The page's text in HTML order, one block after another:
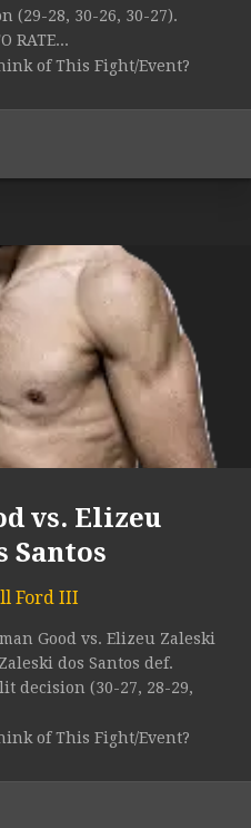
(29-28, 30-26, 30-27).
RATE...
of This Fight/Event?
vs. Elizeu
Santos
Ford III
Good vs. Elizeu Zaleski
dos Santos def.
decision (30-27, 28-29,
of This Fight/Event?